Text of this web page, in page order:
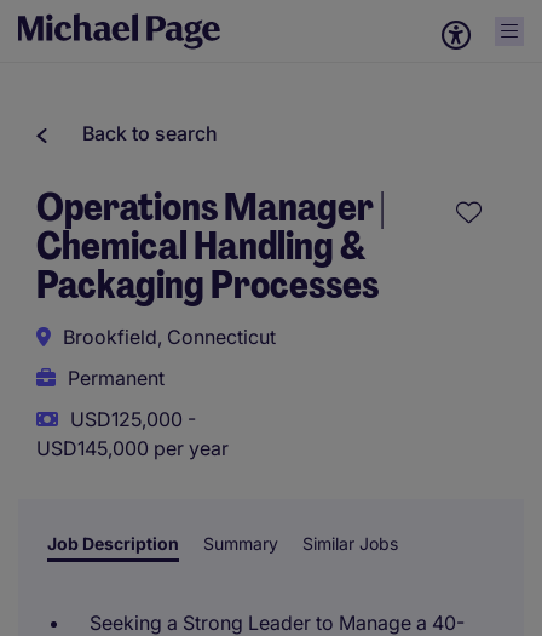
Back to search
Operations Manager |
Chemical Handling &
Packaging Processes
Brookfield, Connecticut
Permanent
USD125,000 -
USD145,000 per year
Job Description Summary Similar Jobs
Seeking a Strong Leader to Manage a 40-